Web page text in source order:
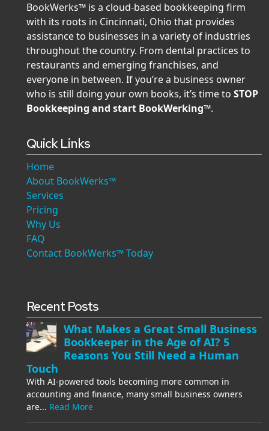
BookWerks™ is a cloud-based bookkeeping firm
with its roots in Cincinnati, Ohio that provides
assistance to businesses in a variety of industries
throughout the country. From dental practices to
restaurants and emerging franchises, and
everyone in between. If you’re a business owner
who is still doing your own books, it’s time to STOP
Bookkeeping and start BookWerking™.
Quick Links
Home
About BookWerks™
Services
Pricing
Why Us
FAQ
Contact BookWerks™ Today
Recent Posts
What Makes a Great Small Business
Bookkeeper in the Age of AI? 5
Reasons You Still Need a Human
Touch
With AI-powered tools becoming more common in
accounting and finance, many small business owners
are... Read More